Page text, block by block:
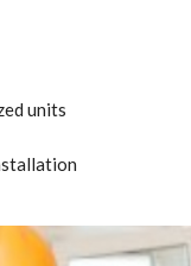
3519
are
glazing in
units